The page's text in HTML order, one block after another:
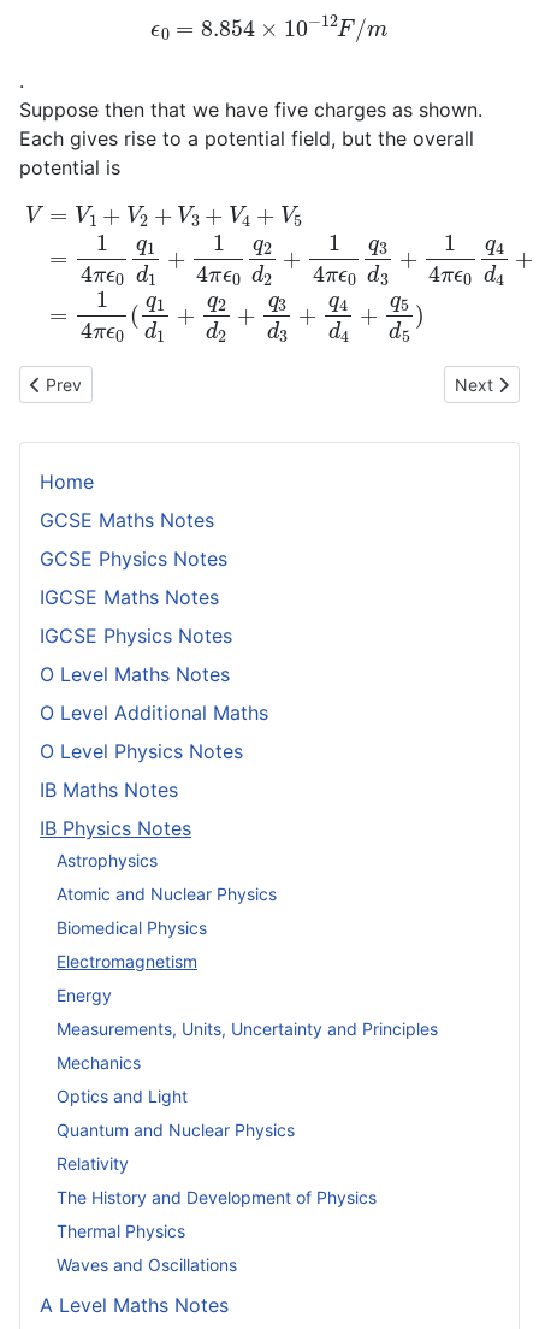
Home
GCSE Maths Notes
GCSE Physics Notes
IGCSE Maths Notes
IGCSE Physics Notes
O Level Maths Notes
O Level Additional Maths
O Level Physics Notes
IB Maths Notes
IB Physics Notes
Astrophysics
Atomic and Nuclear Physics
Biomedical Physics
Electromagnetism
Energy
Measurements, Units, Uncertainty and Principles
Mechanics
Optics and Light
Quantum and Nuclear Physics
Relativity
The History and Development of Physics
Thermal Physics
Waves and Oscillations
A Level Maths Notes
8.854 10−12F /m
.
Suppose then that we have five charges as shown.
Each gives rise to a potential field, but the overall
potential is
V= +V 2 +V 3 +V4 + V5 = 4π
Previous article: Potential Difference
Prev Next
Next